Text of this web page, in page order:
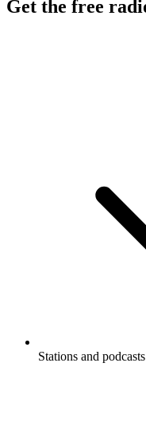
Get the free
Stations and